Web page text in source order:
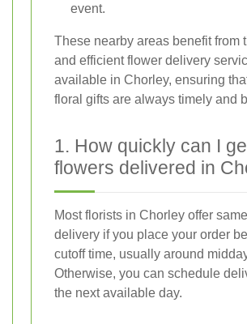
event.
These nearby areas benefit from
and efficient flower delivery
available in Chorley, ensuring
floral gifts are always timely and
1. How quickly can I
flowers delivered in
Most florists in Chorley offer
delivery if you place your order
cutoff time, usually around
Otherwise, you can schedule
the next available day.